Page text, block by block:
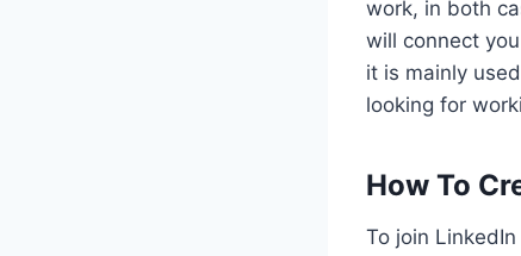
work, in both
will connect
it is mainly
looking for
How To
To join